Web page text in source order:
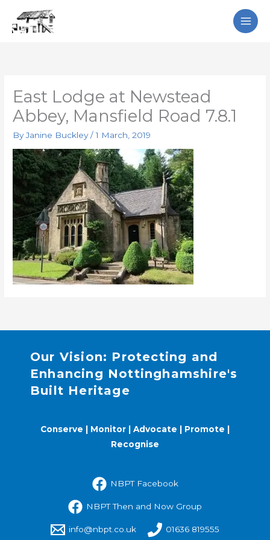
East Lodge at Newstead
Abbey, Mansfield Road 7.8.1
ByJanine Buckley/1 March, 2019
Our Vision: Protecting and
Enhancing Nottinghamshire's
Built Heritage
Conserve | Monitor | Advocate | Promote |
Recognise
NBPT Facebook
NBPT Then and Now Group
info@nbpt.co.uk 01636 819555